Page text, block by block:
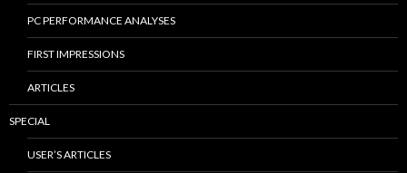
PC PERFORMANCE ANALYSES
FIRST IMPRESSIONS
ARTICLES
SPECIAL
USER’S ARTICLES